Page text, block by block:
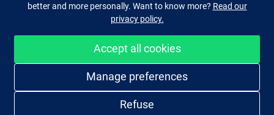
Facebook Instagram
Easy and secure shopping
better and more personally. Want to know more? Read our
privacy policy.
Accept all cookies
Manage preferences
Refuse